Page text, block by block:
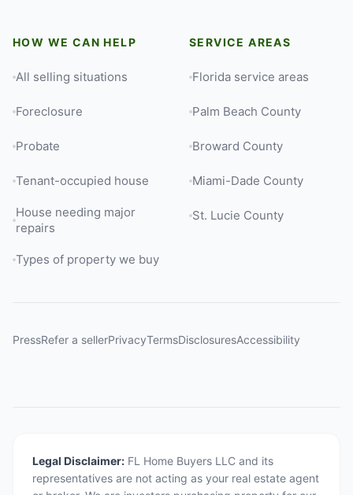
HOW WE CAN HELP
All selling situations
Foreclosure
Probate
Tenant-occupied house
House needing major
repairs
Types of property we buy
SERVICE AREAS
Florida service areas
Palm Beach County
Broward County
Miami-Dade County
St. Lucie County
PressRefer a sellerPrivacyTermsDisclosuresAccessibility
Legal Disclaimer: FL Home Buyers LLC and its
representatives are not acting as your real estate agent